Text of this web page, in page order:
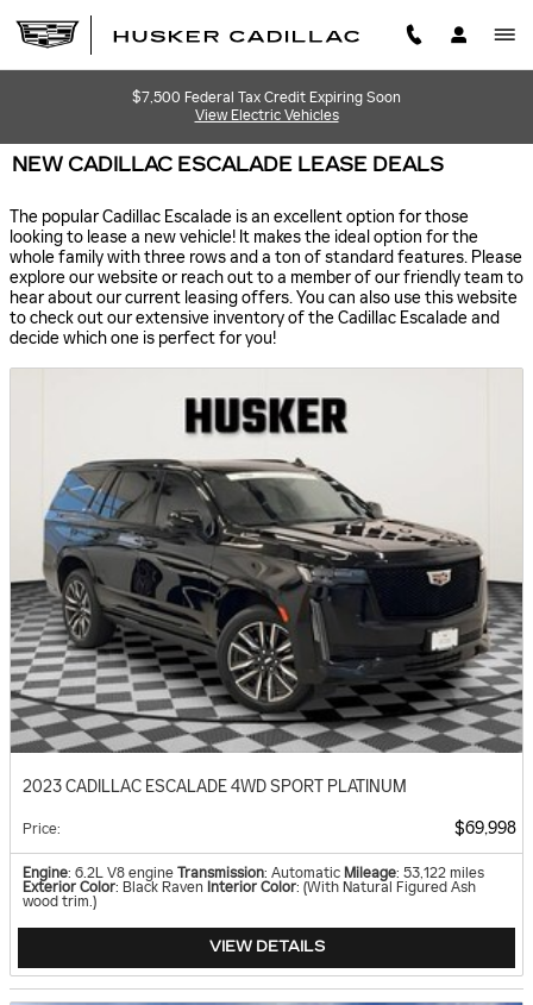
$7,500 Federal Tax Credit Expiring Soon
View Electric Vehicles
NEW CADILLAC ESCALADE LEASE DEALS
The popular Cadillac Escalade is an excellent option for those
looking to lease a new vehicle! It makes the ideal option for the
whole family with three rows and a ton of standard features. Please
explore our website or reach out to a member of our friendly team to
hear about our current leasing offers. You can also use this website
to check out our extensive inventory of the Cadillac Escalade and
decide which one is perfect for you!
2023 CADILLAC ESCALADE 4WD SPORT PLATINUM
Price: $69,998
Engine: 6.2L V8 engine Transmission: Automatic Mileage: 53,122 miles
Exterior Color: Black Raven Interior Color: (With Natural Figured Ash
wood trim.)
VIEW DETAILS